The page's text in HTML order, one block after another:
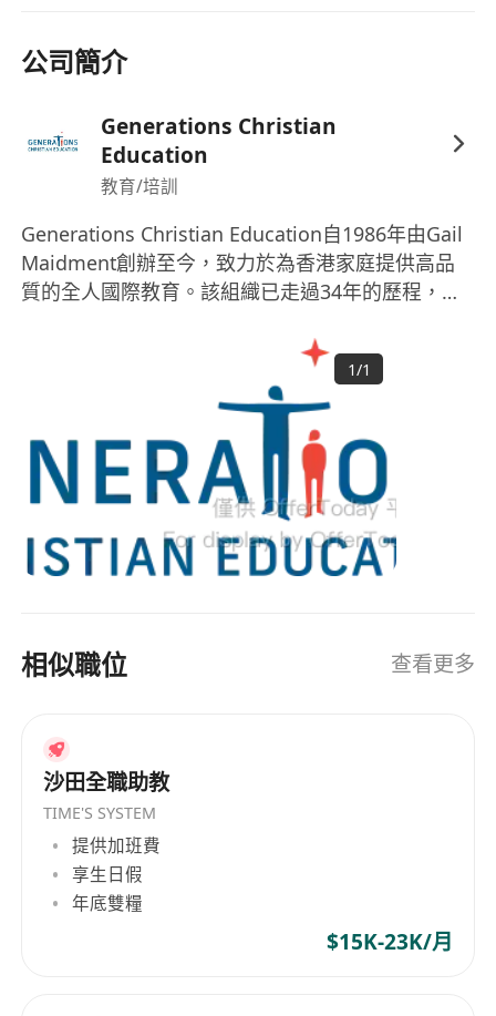
values and personal goals are reflected in
daily practice and teaching content.
deliver the International Curriculum,
ensuring breadth and balance in all subjects;
introducing best practices, high quality
resources and enriching school
programmes.
To model and promote international
To stay up to date with changes and
developments in the structure of the
curriculum and pedagogy of teaching.
To identify clear teaching objectives and
learning outcomes for students, with
appropriate challenge and high
expectations.
To organise and manage groups of
To challenge all students to perform to their
To ensure effective use of support staff
within the classroom, including parent
helpers.
To maintain behaviour of a high standard
following Generations Christian Education
policy, safeguarding students’ health and
公司簡介
Generations Christian
Education
教育/培訓
Generations Christian Education自1986年由Gail
Maidment創辦至今，致力於為香港家庭提供高品
質的全人國際教育。該組織已走過34年的歷程，是
合作日常運作。Generations Christian Education
包含Small World Christian Kindergarten、
Norwegian International School (幼兒園和小學校
園) 以及與香港中華基督教青年會合作的Island
Christian Academy。這些機構提供從幼兒教育到中
學的國際教育課程和基于基督教的全人教育。組織
的宗旨是提供高質量英語教育，並基於聖經和道德
基礎培養學生。Generations Christian Education
自創始以來一直專注於兒童與家庭的需求，保持其
has been dedicated to providing high-quality,
years, it is an non-profit organization, governed
by its board of directors, collaborating with the
principals of member schools for daily
operations. Generations Christian Education
comprises Small World Christian Kindergarten
and Norwegian International School (preschool
and elementary school campuses), as well as
Island Christian Academy, which collaborates
1/1
相似職位 查看更多
沙田全職助教
TIME'S SYSTEM
提供加班費
享生日假
年底雙糧
$15K-23K/月